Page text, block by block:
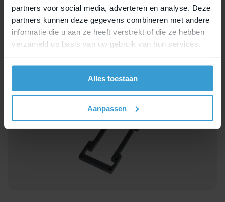
partners voor social media, adverteren en analyse. Deze
partners kunnen deze gegevens combineren met andere
informatie die u aan ze heeft verstrekt of die ze hebben
verzameld op basis van uw gebruik van hun services.
Alles toestaan
Aanpassen
Mount the Double Decker on top of
another MIK accessory. This way, you can
easily make all kinds of combinations. For
example, a dog basket or a shopping crate
to carry even more.